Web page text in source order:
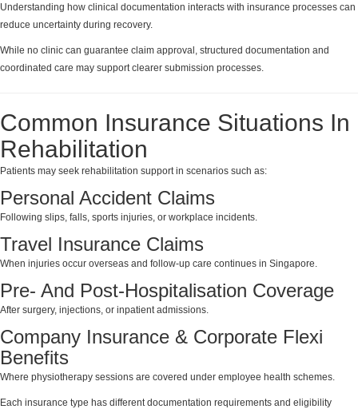
Understanding how clinical documentation interacts with insurance processes can
reduce uncertainty during recovery.
While no clinic can guarantee claim approval, structured documentation and
coordinated care may support clearer submission processes.
Common Insurance Situations In
Rehabilitation
Patients may seek rehabilitation support in scenarios such as:
Personal Accident Claims
Following slips, falls, sports injuries, or workplace incidents.
Travel Insurance Claims
When injuries occur overseas and follow-up care continues in Singapore.
Pre- And Post-Hospitalisation Coverage
After surgery, injections, or inpatient admissions.
Company Insurance & Corporate Flexi
Benefits
Where physiotherapy sessions are covered under employee health schemes.
Each insurance type has different documentation requirements and eligibility